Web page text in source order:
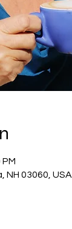
NH 03060, USA